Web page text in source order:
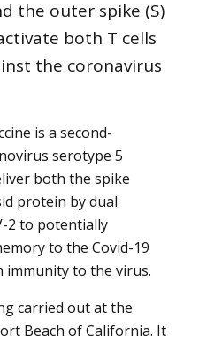
the outer spike (S)
both T cells
the coronavirus
is a second-
serotype 5
both the spike
protein by dual
2 to potentially
to the Covid-19
to the virus.
carried out at the
Beach of California. It